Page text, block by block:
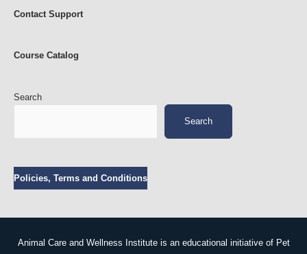
Contact Support
Course Catalog
Search
Search
Policies, Terms and Conditions
Animal Care and Wellness Institute is an educational initiative of Pet